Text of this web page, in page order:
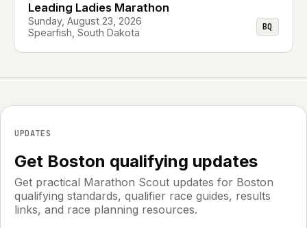
Leading Ladies Marathon
Sunday, August 23, 2026
Spearfish, South Dakota
BQ
UPDATES
Get Boston qualifying updates
Get practical Marathon Scout updates for Boston
qualifying standards, qualifier race guides, results
links, and race planning resources.